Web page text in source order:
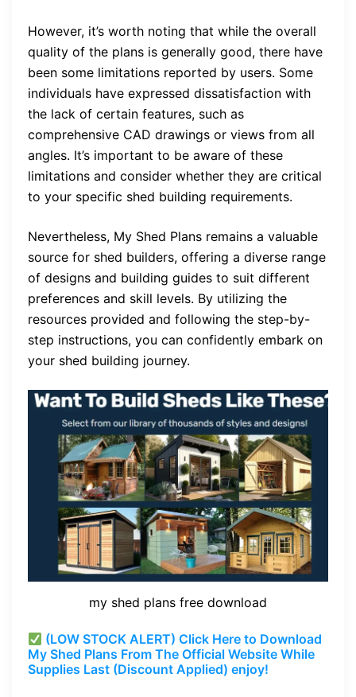
However, it’s worth noting that while the overall
quality of the plans is generally good, there have
been some limitations reported by users. Some
individuals have expressed dissatisfaction with
the lack of certain features, such as
comprehensive CAD drawings or views from all
angles. It’s important to be aware of these
limitations and consider whether they are critical
to your specific shed building requirements.
Nevertheless, My Shed Plans remains a valuable
source for shed builders, offering a diverse range
of designs and building guides to suit different
preferences and skill levels. By utilizing the
resources provided and following the step-by-
step instructions, you can confidently embark on
your shed building journey.
my shed plans free download
(LOW STOCK ALERT) Click Here to Download
My Shed Plans From The Official Website While
Supplies Last (Discount Applied) enjoy!